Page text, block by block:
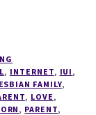
, INTERNET, IUI ,
FAMILY,
, LOVE ,
, PARENT,